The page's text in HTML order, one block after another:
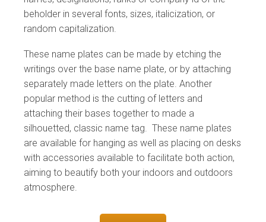
beholder in several fonts, sizes, italicization, or
random capitalization.
These name plates can be made by etching the
writings over the base name plate, or by attaching
separately made letters on the plate. Another
popular method is the cutting of letters and
attaching their bases together to made a
silhouetted, classic name tag. These name plates
are available for hanging as well as placing on desks
with accessories available to facilitate both action,
aiming to beautify both your indoors and outdoors
atmosphere.